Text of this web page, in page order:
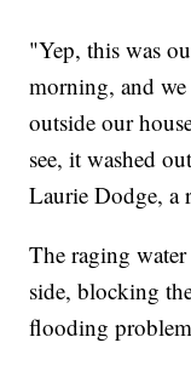
"Yep, this was
morning, and
outside our
see, it washed
Laurie Dodge, a
The raging
side, blocking
flooding